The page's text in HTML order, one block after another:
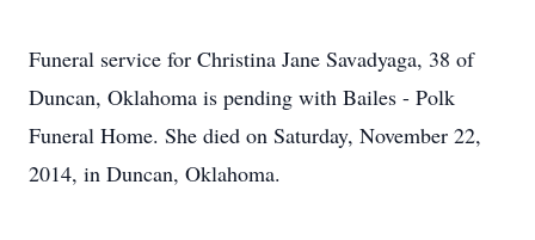
Funeral service for Christina Jane Savadyaga, 38 of
Duncan, Oklahoma is pending with Bailes - Polk
Funeral Home. She died on Saturday, November 22,
2014, in Duncan, Oklahoma.